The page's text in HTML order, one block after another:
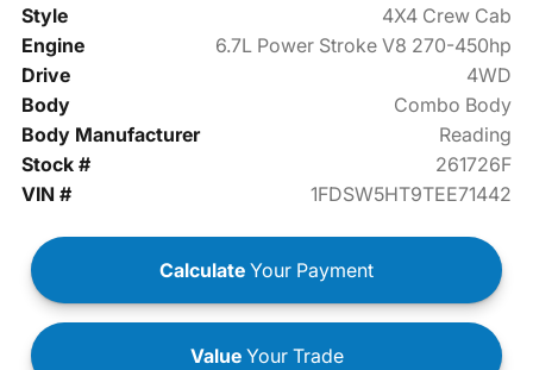
Style
4X4 Crew Cab
Engine
6.7L Power Stroke V8 270-450hp
Drive
4WD
Body
Combo Body
Body Manufacturer
Reading
Stock #
261726F
VIN #
1FDSW5HT9TEE71442
Calculate Your Payment
ValueYour Trade